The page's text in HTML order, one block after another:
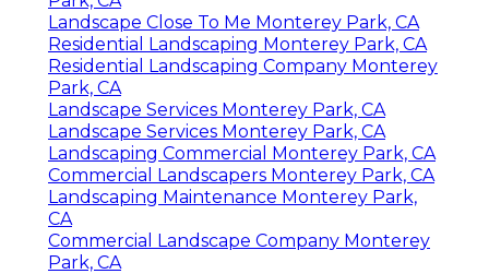
Landscape Close To Me Monterey Park, CA
Residential Landscaping Monterey Park, CA
Residential Landscaping Company Monterey
Park, CA
Landscape Services Monterey Park, CA
Landscape Services Monterey Park, CA
Landscaping Commercial Monterey Park, CA
Commercial Landscapers Monterey Park, CA
Landscaping Maintenance Monterey Park,
CA
Commercial Landscape Company Monterey
Park, CA